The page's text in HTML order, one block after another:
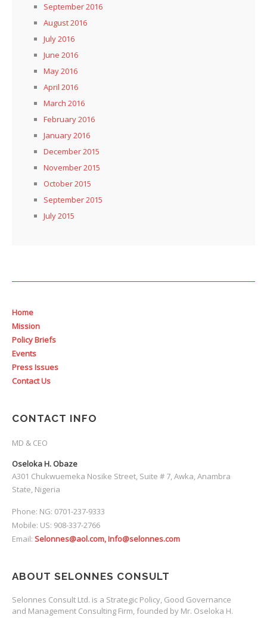
September 2016
August 2016
July 2016
June 2016
May 2016
April 2016
March 2016
February 2016
January 2016
December 2015
November 2015
October 2015
September 2015
July 2015
Home
Mission
Policy Briefs
Events
Press Issues
Contact Us
CONTACT INFO
MD & CEO
Oseloka H. Obaze
A301 Chukwuemeka Nosike Street, Suite # 7, Awka, Anambra
State, Nigeria
Phone: NG: 0701-237-9333
Mobile: US: 908-337-2766
Email: Selonnes@aol.com, Info@selonnes.com
ABOUT SELONNES CONSULT
Selonnes Consult Ltd. is a Strategic Policy, Good Governance
and Management Consulting Firm, founded by Mr. Oseloka H.